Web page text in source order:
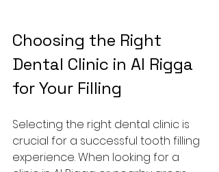
Choosing the Right
Dental Clinic in Al Rigga
for Your Filling
Selecting the right dental clinic is
crucial for a successful tooth filling
experience. When looking for a